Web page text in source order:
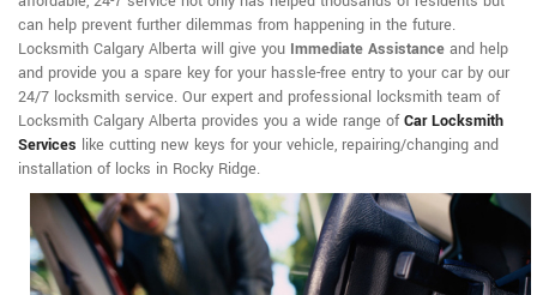
can help prevent further dilemmas from happening in the future.
Locksmith Calgary Alberta will give you Immediate Assistance and help
and provide you a spare key for your hassle-free entry to your car by our
24/7 locksmith service. Our expert and professional locksmith team of
Locksmith Calgary Alberta provides you a wide range ofCar Locksmith
Services like cutting new keys for your vehicle, repairing/changing and
installation of locks in Rocky Ridge.